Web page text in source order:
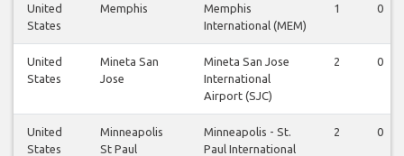
United
States
Memphis
Memphis
International (MEM)
1 0
United
States
Mineta San
Jose
Mineta San Jose
International
Airport (SJC)
2 0
United
States
Minneapolis
St Paul
Minneapolis - St.
Paul International
2 0